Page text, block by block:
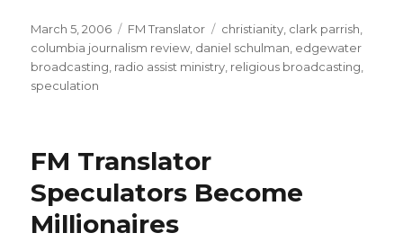
Posted
on
March 5, 2006 Categories
FM Translator Tags
christianity clark parrish
columbia journalism review daniel schulman edgewater
broadcasting radio assist ministry religious broadcasting
speculation
FM Translator
Speculators Become
Millionaires